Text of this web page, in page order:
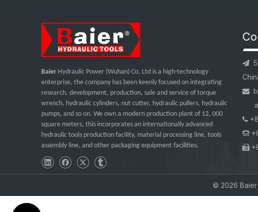
Baier Hydraulic Power (Wuhan) Co. Ltd is a high-technology
enterprise, the company has been keenly focused on integrating
research, development, production, sale and service of torque
wrench, hydraulic cylinders, nut cutter, hydraulic pullers, hydraulic
pumps, and so on. We own a modern production plant of 12, 000
square meters, this incorporates an internationally advanced
hydraulic tools production facility, material processing line, tools
assembly line, and other packaging equipment facilities.





© 2026